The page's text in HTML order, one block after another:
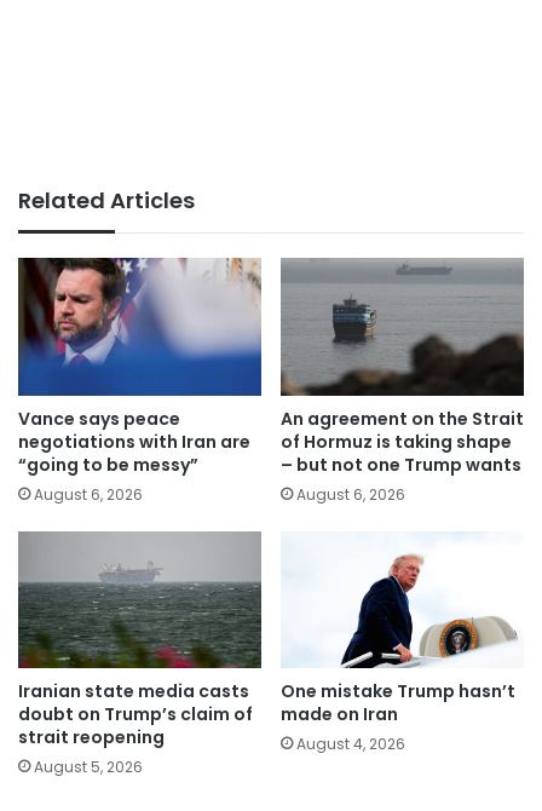
Related Articles
Vance says peace
negotiations with Iran are
“going to be messy”
August 6, 2026
An agreement on the Strait
of Hormuz is taking shape
– but not one Trump wants
August 6, 2026
Iranian state media casts
doubt on Trump’s claim of
strait reopening
August 5, 2026
One mistake Trump hasn’t
made on Iran
August 4, 2026